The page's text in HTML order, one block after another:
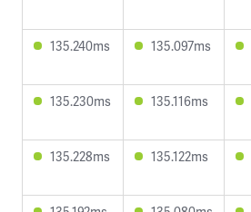
135.240ms 135.097ms
135.230ms 135.116ms
135.228ms 135.122ms